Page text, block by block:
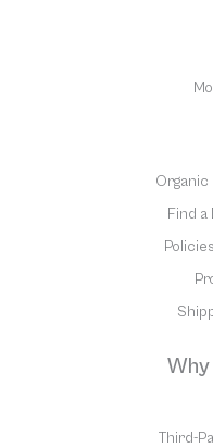
Organic
Find a
Third-